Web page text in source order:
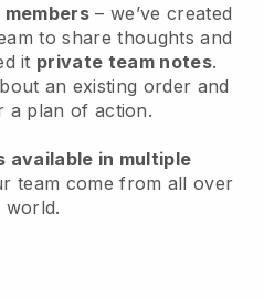
– we’ve created
to share thoughts and
it private team notes.
an existing order and
a plan of action.
available in multiple
team come from all over
world.